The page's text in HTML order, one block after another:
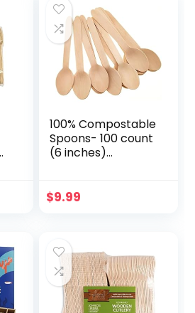
for Party,
Camping,
Weddings (200)
100% Compostable
Spoons- 100 count
(6 inches)
Spoons,
Utensils Dessert
Spoons for
Kitchen, Party,
Event
$9.99